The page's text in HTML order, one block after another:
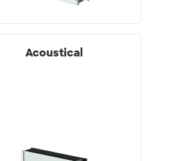
Acoustical